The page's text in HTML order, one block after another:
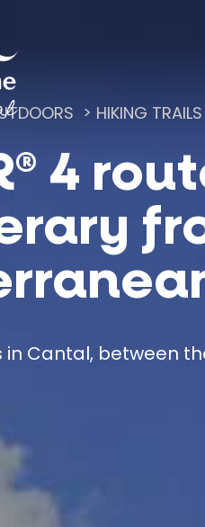
HIKING TRAILS
4
in Cantal, between